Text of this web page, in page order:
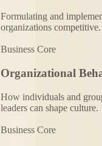
Formulating and
organizations competitive.
Business Core
Organizational
How individuals and
leaders can shape culture.
Business Core